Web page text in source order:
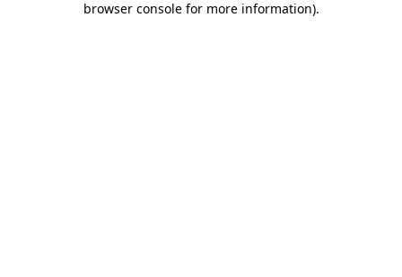
browser console for more information).